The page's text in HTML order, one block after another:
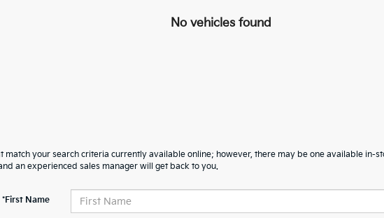
No vehicles found
match your search criteria currently available online; however, there may be one available in-
an experienced sales manager will get back to you.
*First Name